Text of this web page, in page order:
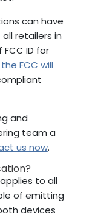
can have
retailers in
ID for
the FCC will
and
team a
us now.
to all
of emitting
devices